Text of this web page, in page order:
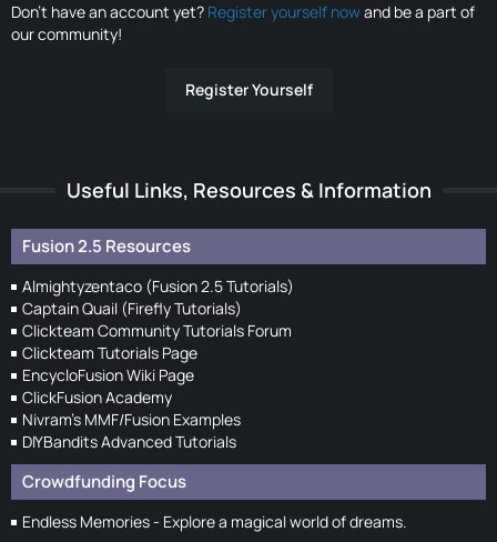
Don’t have an account yet? Register yourself nowand be a part of
our community!
Register Yourself
Useful Links, Resources & Information
Fusion 2.5 Resources
Almightyzentaco (Fusion 2.5 Tutorials)
Captain Quail (Firefly Tutorials)
Clickteam Community Tutorials Forum
Clickteam Tutorials Page
EncycloFusion Wiki Page
ClickFusion Academy
Nivram's MMF/Fusion Examples
DIYBandits Advanced Tutorials
Crowdfunding Focus
Endless Memories - Explore a magical world of dreams.